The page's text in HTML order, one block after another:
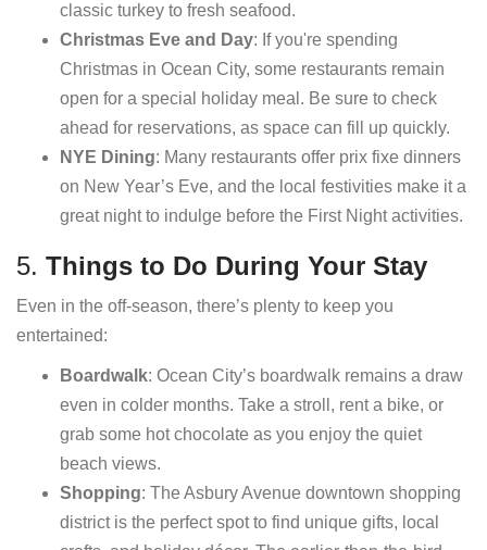
classic turkey to fresh seafood.
Christmas Eve and Day: If you're spending
Christmas in Ocean City, some restaurants remain
open for a special holiday meal. Be sure to check
ahead for reservations, as space can fill up quickly.
NYE Dining: Many restaurants offer prix fixe dinners
on New Year’s Eve, and the local festivities make it a
great night to indulge before the First Night activities.
5. Things to Do During Your Stay
Even in the off-season, there’s plenty to keep you
entertained:
Boardwalk: Ocean City’s boardwalk remains a draw
even in colder months. Take a stroll, rent a bike, or
grab some hot chocolate as you enjoy the quiet
beach views.
Shopping: The Asbury Avenue downtown shopping
district is the perfect spot to find unique gifts, local